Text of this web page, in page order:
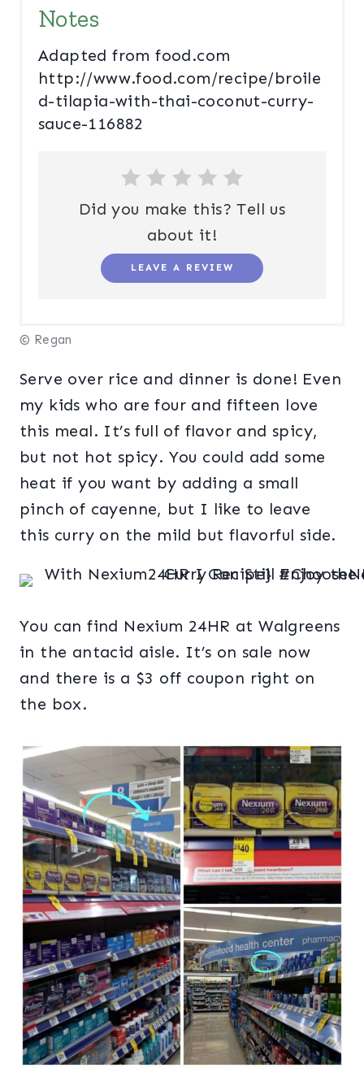
Notes
Adapted from food.com
http://www.food.com/recipe/broile
d-tilapia-with-thai-coconut-curry-
sauce-116882
Did you make this? Tell us
about it!
LEAVE A REVIEW
© Regan
Serve over rice and dinner is done! Even
my kids who are four and fifteen love
this meal. It’s full of flavor and spicy,
but not hot spicy. You could add some
heat if you want by adding a small
pinch of cayenne, but I like to leave
this curry on the mild but flavorful side.
You can find Nexium 24HR at Walgreens
in the antacid aisle. It’s on sale now
and there is a $3 off coupon right on
the box.